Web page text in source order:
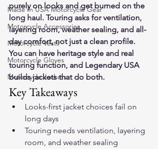
Made In USA Motorcycle Gear
Motorcycle Accessories
Motorcycle Vests
Motorcycle Gloves
Motorcycle Jackets
purely on looks and get burned on the
long haul. Touring asks for ventilation,
layering room, weather sealing, and all-
day comfort, not just a clean profile.
You can have heritage style and real
touring function, and Legendary USA
builds jackets that do both.
Key Takeaways
Looks-first jacket choices fail on
long days
Touring needs ventilation, layering
room, and weather sealing